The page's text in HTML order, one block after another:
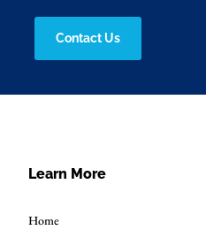
Contact Us
Learn More
Home